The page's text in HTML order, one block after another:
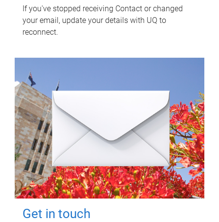
If you've stopped receiving Contact or changed
your email, update your details with UQ to
reconnect.
Get in touch